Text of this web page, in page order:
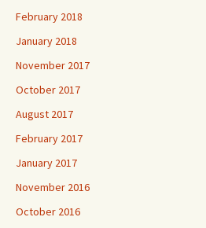
February 2018
January 2018
November 2017
October 2017
August 2017
February 2017
January 2017
November 2016
October 2016